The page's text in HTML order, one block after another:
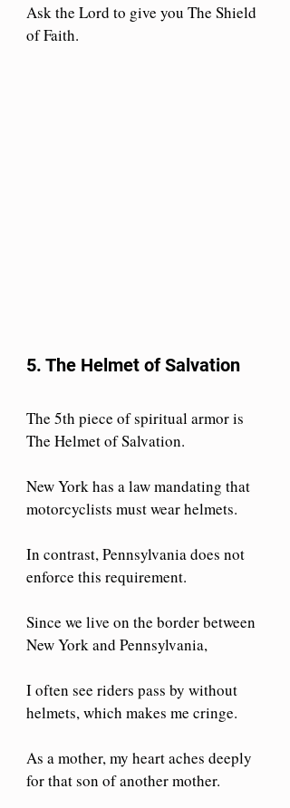
Ask the Lord to give you The Shield
of Faith.
5. The Helmet of Salvation
The 5th piece of spiritual armor is
The Helmet of Salvation.
New York has a law mandating that
motorcyclists must wear helmets.
In contrast, Pennsylvania does not
enforce this requirement.
Since we live on the border between
New York and Pennsylvania,
I often see riders pass by without
helmets, which makes me cringe.
As a mother, my heart aches deeply
for that son of another mother.